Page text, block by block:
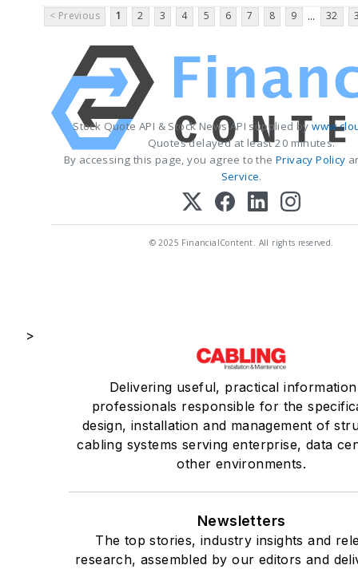
< Previous
1 2 3 4 5 6 7 8 9 ... 32
Stock Quote API & Stock News API supplied by
Quotes delayed at least 20 minutes.
By accessing this page, you agree to the Privacy Policy
Service.
© 2025 FinancialContent. All rights reserved.
>
Delivering useful, practical
professionals responsible for the
design, installation and management of
cabling systems serving enterprise, data
other environments.
Newsletters
The top stories, industry insights and
research, assembled by our editors and